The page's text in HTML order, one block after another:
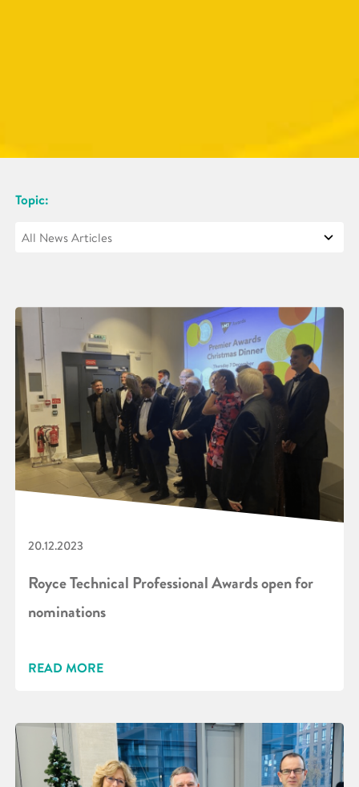
Topic:
20.12.2023
Royce Technical Professional Awards open for
nominations
READ MORE